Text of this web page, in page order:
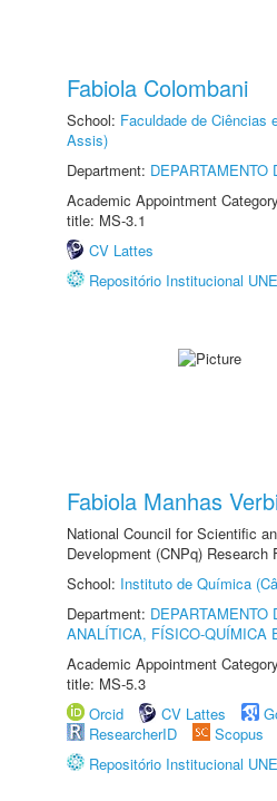
Fabiola Colombani
School: Faculdade de Ciências
Assis)
Department: DEPARTAMENTO
Academic Appointment
title: MS-3.1
CV Lattes
Repositório Institucional
Fabiola Manhas
National Council for Scientific
Development (CNPq) Research
School: Instituto de Química
Department: DEPARTAMENTO
ANALÍTICA, FÍSICO-QUÍMICA
Academic Appointment
title: MS-5.3
Orcid
CV Lattes
ResearcherID
Scopus
Repositório Institucional